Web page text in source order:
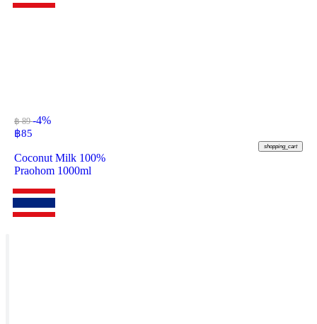
฿ 89-4%
฿85
shopping_cart
Coconut Milk 100%
Praohom 1000ml